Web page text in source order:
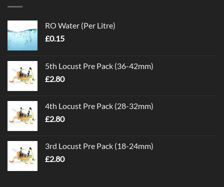
RO Water (Per Litre)
£0.15
5th Locust Pre Pack (36-42mm)
£2.80
4th Locust Pre Pack (28-32mm)
£2.80
3rd Locust Pre Pack (18-24mm)
£2.80